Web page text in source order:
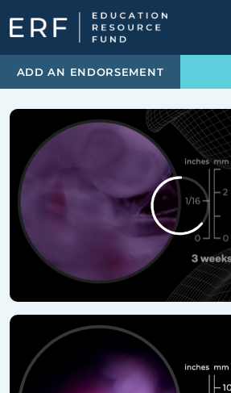
Skip to content
Main Navigation
ADD AN ENDORSEMENT